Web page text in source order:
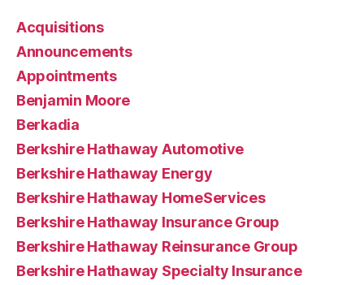
Acquisitions
Announcements
Appointments
Benjamin Moore
Berkadia
Berkshire Hathaway Automotive
Berkshire Hathaway Energy
Berkshire Hathaway HomeServices
Berkshire Hathaway Insurance Group
Berkshire Hathaway Reinsurance Group
Berkshire Hathaway Specialty Insurance